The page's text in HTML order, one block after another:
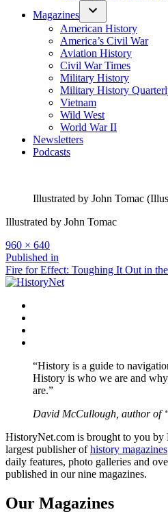
Magazines
American History
America’s Civil War
Aviation History
Civil War Times
Military History
Military History
Vietnam
Wild West
World War II
Newsletters
Podcasts
Illustrated by John Tomac
Illustrated by John Tomac
Full
size
960 × 640
Post
navigation
Published in
Fire for Effect: Toughing It Out in
“History is a guide to
History is who we are and
are.”
David McCullough, author of
HistoryNet.com is brought to you
largest publisher ofhistory magazines
daily features, photo galleries and
published in our nine magazines.
Our Magazines